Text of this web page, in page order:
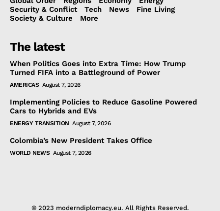
Security & Conflict
Tech News
Fine Living
Society & Culture
More
The latest
When Politics Goes into Extra Time: How Trump
Turned FIFA into a Battleground of Power
AMERICAS August 7, 2026
Implementing Policies to Reduce Gasoline Powered
Cars to Hybrids and EVs
ENERGY TRANSITION August 7, 2026
Colombia’s New President Takes Office
WORLD NEWS August 7, 2026
© 2023 moderndiplomacy.eu. All Rights Reserved.